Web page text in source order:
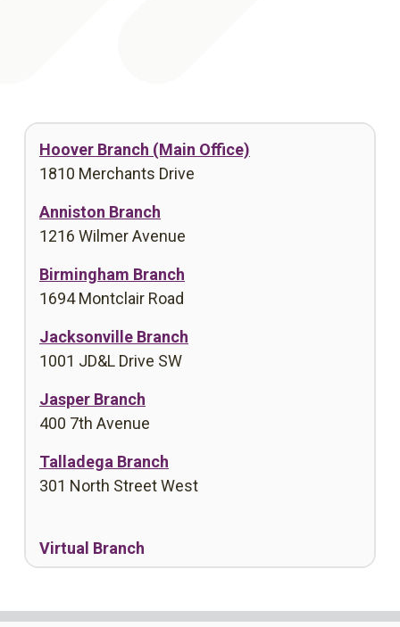
Hoover Branch (Main Office)
1810 Merchants Drive
Anniston Branch
1216 Wilmer Avenue
Birmingham Branch
1694 Montclair Road
Jacksonville Branch
1001 JD&L Drive SW
Jasper Branch
400 7th Avenue
Talladega Branch
301 North Street West
Virtual Branch